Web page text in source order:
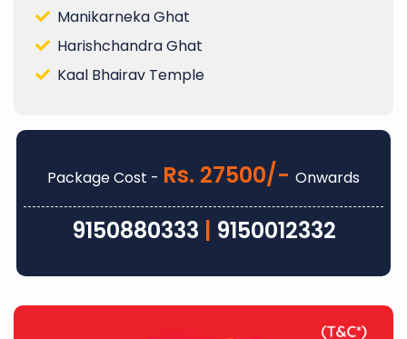
Manikarneka Ghat
Harishchandra Ghat
Kaal Bhairav Temple
Package Cost - Rs. 27500/- Onwards
9150880333 9150012332